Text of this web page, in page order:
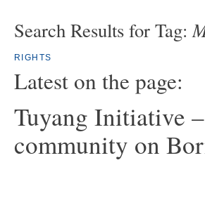
Search Results for Tag:
RIGHTS
Latest on the page:
Tuyang Initiative
community on